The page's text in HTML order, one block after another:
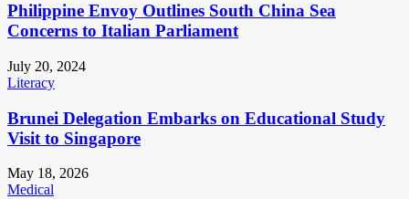
Philippine Envoy Outlines South China Sea
Concerns to Italian Parliament
July 20, 2024
Literacy
Brunei Delegation Embarks on Educational Study
Visit to Singapore
May 18, 2026
Medical